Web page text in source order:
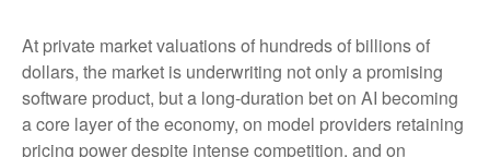
At private market valuations of hundreds of billions of
dollars, the market is underwriting not only a promising
software product, but a long-duration bet on AI becoming
a core layer of the economy, on model providers retaining
pricing power despite intense competition, and on